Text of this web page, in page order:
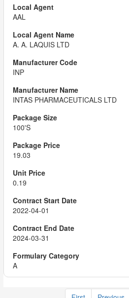
AAL
A. A. LAQUIS LTD
INP
INTAS PHARMACEUTICALS LTD
100'S
19.03
0.19
2022-04-01
2024-03-31
A